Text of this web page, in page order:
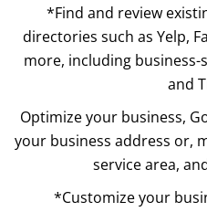
*Find and review
directories such as Yelp,
more, including business-
and
Optimize your business,
your business address or,
service area,
*Customize your